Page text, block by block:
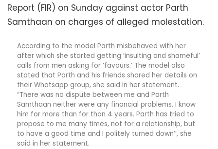
Report (FIR) on Sunday against actor Parth
Samthaan on charges of alleged molestation.
According to the model Parth misbehaved with her
after which she started getting ‘insulting and shameful’
calls from men asking for ‘favours.’ The model also
stated that Parth and his friends shared her details on
their Whatsapp group, she said in her statement.
“There was no dispute between me and Parth
Samthaan neither were any financial problems. I know
him for more than for than 4 years. Parth has tried to
propose to me many times, not for a relationship, but
to have a good time and I politely turned down’’, she
said in her statement.